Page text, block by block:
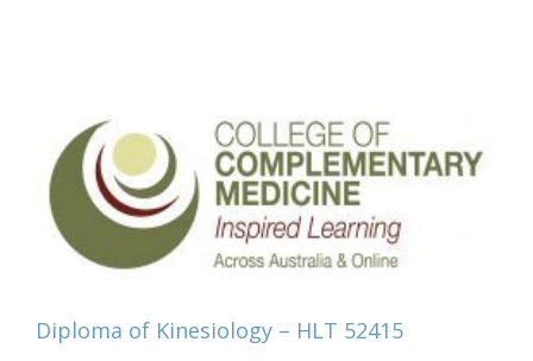
Diploma of Kinesiology – HLT 52415